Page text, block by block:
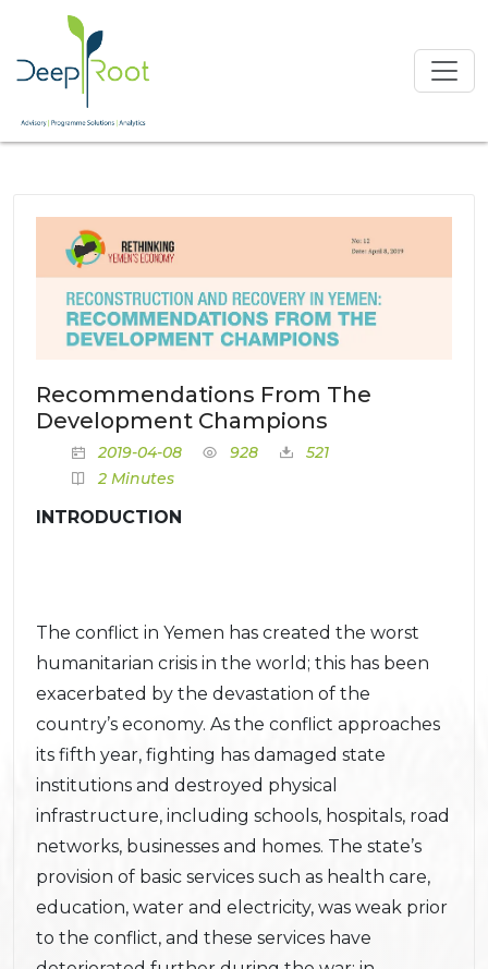
Recommendations From The
Development Champions
2019-04-08 928
521
2 Minutes
INTRODUCTION
The conflict in Yemen has created the worst
humanitarian crisis in the world; this has been
exacerbated by the devastation of the
country’s economy. As the conflict approaches
its fifth year, fighting has damaged state
institutions and destroyed physical
infrastructure, including schools, hospitals, road
networks, businesses and homes. The state’s
provision of basic services such as health care,
education, water and electricity, was weak prior
to the conflict, and these services have